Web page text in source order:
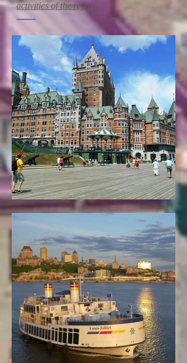
activities of the region.